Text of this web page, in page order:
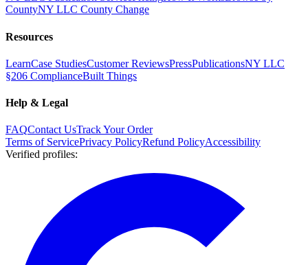
CountyNY LLC County Change
Resources
LearnCase StudiesCustomer ReviewsPressPublicationsNY LLC
§206 ComplianceBuilt Things
Help & Legal
FAQContact UsTrack Your Order
Terms of ServicePrivacy PolicyRefund PolicyAccessibility
Verified profiles: